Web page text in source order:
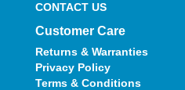
CONTACT US
Customer Care
Returns & Warranties
Privacy Policy
Terms & Conditions